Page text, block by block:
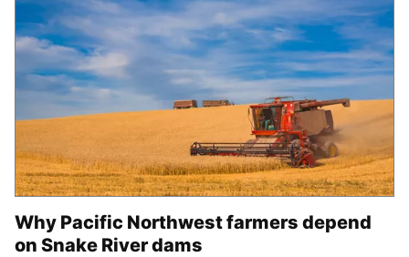
Why Pacific Northwest farmers depend
on Snake River dams